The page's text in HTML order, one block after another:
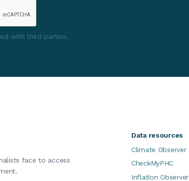
with third parties.
face to access
Data resources
Climate Observer
CheckMyPHC
Inflation Observer